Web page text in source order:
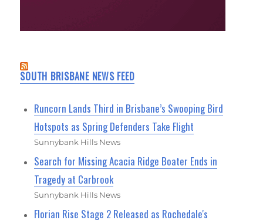
SOUTH BRISBANE NEWS FEED
Runcorn Lands Third in Brisbane’s Swooping Bird
Hotspots as Spring Defenders Take Flight
Sunnybank Hills News
Search for Missing Acacia Ridge Boater Ends in
Tragedy at Carbrook
Sunnybank Hills News
Florian Rise Stage 2 Released as Rochedale's